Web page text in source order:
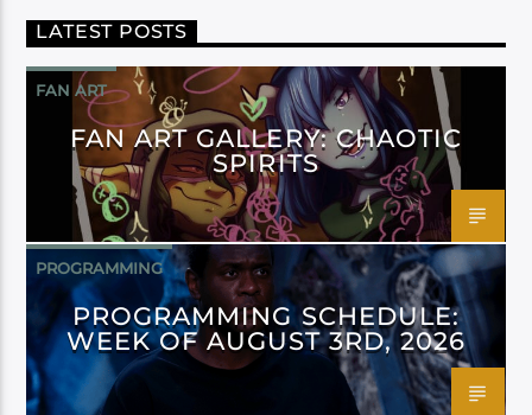
LATEST POSTS
FAN ART
FAN ART GALLERY: CHAOTIC
SPIRITS
PROGRAMMING
PROGRAMMING SCHEDULE:
WEEK OF AUGUST 3RD, 2026